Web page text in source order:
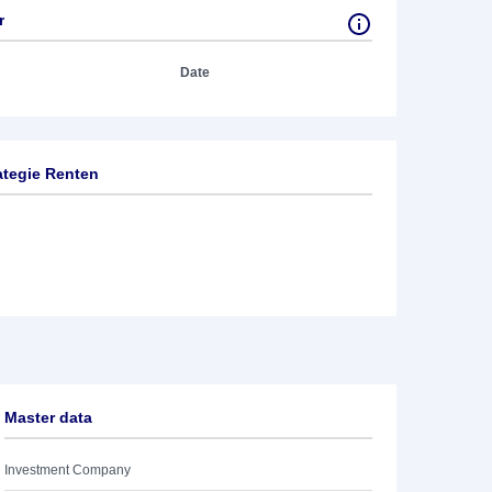
Date
Renten
Master data
Investment Company